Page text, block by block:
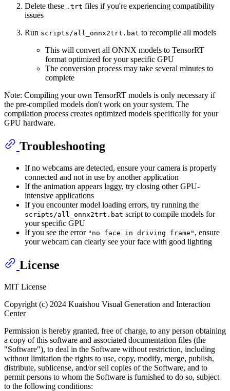
Delete these .trt files if you're experiencing compatibility
issues
Run scripts/all_onnx2trt.bat to recompile all models
This will convert all ONNX models to TensorRT
format optimized for your specific GPU
The conversion process may take several minutes to
complete
Note: Compiling your own TensorRT models is only necessary if
the pre-compiled models don't work on your system. The
compilation process creates optimized models specifically for your
GPU hardware.
Troubleshooting
If no webcams are detected, ensure your camera is properly
connected and not in use by another application
If the animation appears laggy, try closing other GPU-
intensive applications
If you encounter model loading errors, try running the
scripts/all_onnx2trt.bat script to compile models for
your specific GPU
If you see the error "no face in driving frame" , ensure
your webcam can clearly see your face with good lighting
License
MIT License
Copyright (c) 2024 Kuaishou Visual Generation and Interaction
Center
Permission is hereby granted, free of charge, to any person obtaining
a copy of this software and associated documentation files (the
"Software"), to deal in the Software without restriction, including
without limitation the rights to use, copy, modify, merge, publish,
distribute, sublicense, and/or sell copies of the Software, and to
permit persons to whom the Software is furnished to do so, subject
to the following conditions: